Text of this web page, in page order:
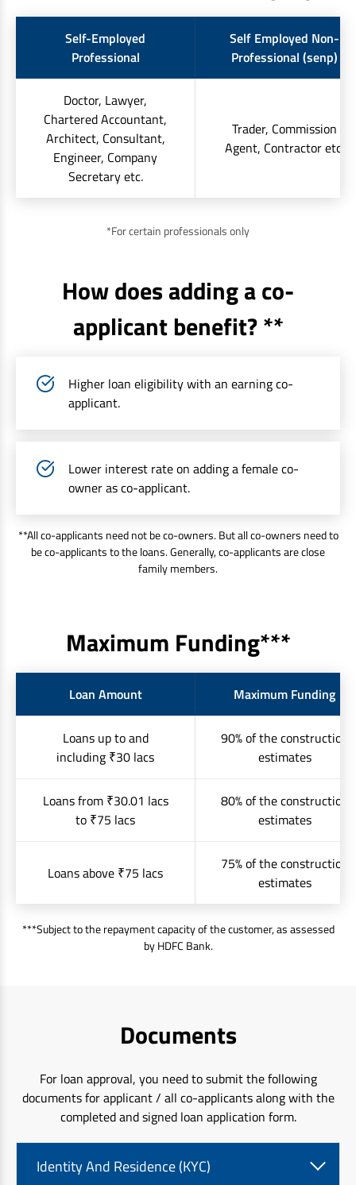
Self-Employed
Professional
Self Employed Non-
Professional (senp)
Doctor, Lawyer,
Chartered Accountant,
Architect, Consultant,
Engineer, Company
Secretary etc.
Trader, Commission
Agent, Contractor etc.
*For certain professionals only
How does adding a co-
applicant benefit? **
Higher loan eligibility with an earning co-
applicant.
Lower interest rate on adding a female co-
owner as co-applicant.
**All co-applicants need not be co-owners. But all co-owners need to
be co-applicants to the loans. Generally, co-applicants are close
family members.
Maximum Funding***
Loan Amount Maximum Funding
Loans up to and
including ₹30 lacs
90% of the construction
estimates
Loans from ₹30.01 lacs
to ₹75 lacs
80% of the construction
estimates
Loans above ₹75 lacs
75% of the construction
estimates
***Subject to the repayment capacity of the customer, as assessed
by HDFC Bank.
Documents
For loan approval, you need to submit the following
documents for applicant / all co-applicants along with the
completed and signed loan application form.
Identity And Residence (KYC)